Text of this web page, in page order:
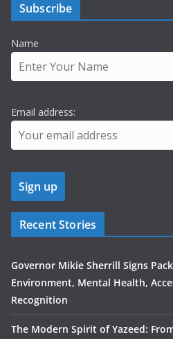
Subscribe
Name
Email address:
Recent Stories
Governor Mikie Sherrill Signs
Environment, Mental Health,
Recognition
The Modern Spirit of Yazeed: